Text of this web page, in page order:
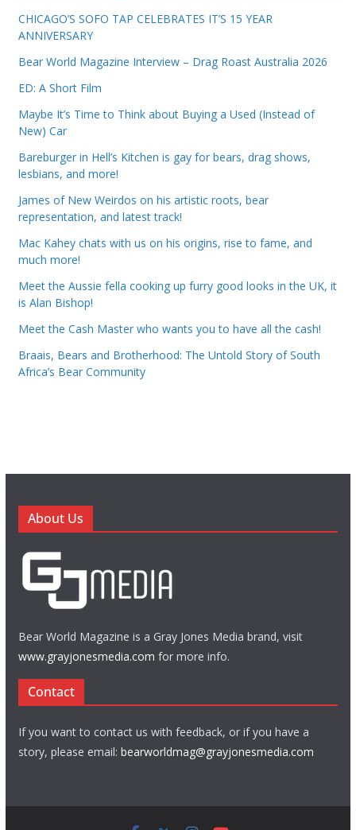
CHICAGO’S SOFO TAP CELEBRATES IT’S 15 YEAR
ANNIVERSARY
Bear World Magazine Interview – Drag Roast Australia 2026
ED: A Short Film
Maybe It’s Time to Think about Buying a Used (Instead of
New) Car
Bareburger in Hell’s Kitchen is gay for bears, drag shows,
lesbians, and more!
James of New Weirdos on his artistic roots, bear
representation, and latest track!
Mac Kahey chats with us on his origins, rise to fame, and
much more!
Meet the Aussie fella cooking up furry good looks in the UK, it
is Alan Bishop!
Meet the Cash Master who wants you to have all the cash!
Braais, Bears and Brotherhood: The Untold Story of South
Africa’s Bear Community
About Us
Bear World Magazine is a Gray Jones Media brand, visit
www.grayjonesmedia.com for more info.
Contact
If you want to contact us with feedback, or if you have a
story, please email: bearworldmag@grayjonesmedia.com